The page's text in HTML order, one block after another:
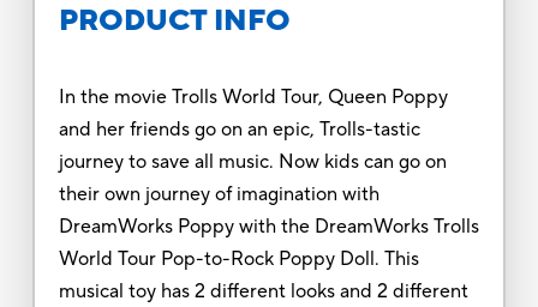
PRODUCT INFO
In the movie Trolls World Tour, Queen Poppy
and her friends go on an epic, Trolls-tastic
journey to save all music. Now kids can go on
their own journey of imagination with
DreamWorks Poppy with the DreamWorks Trolls
World Tour Pop-to-Rock Poppy Doll. This
musical toy has 2 different looks and 2 different